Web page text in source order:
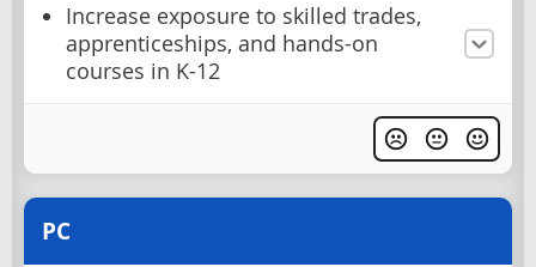
Increase exposure to skilled trades,
apprenticeships, and hands-on
courses in K-12
PC